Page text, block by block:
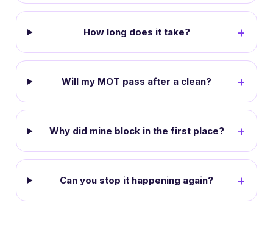
How long does it take?
Will my MOT pass after a clean?
Why did mine block in the first place?
Can you stop it happening again?